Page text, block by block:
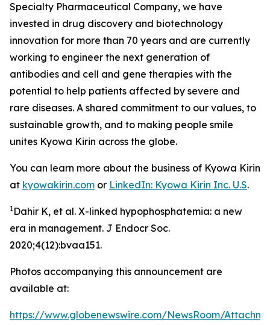
Specialty Pharmaceutical Company, we have
invested in drug discovery and biotechnology
innovation for more than 70 years and are currently
working to engineer the next generation of
antibodies and cell and gene therapies with the
potential to help patients affected by severe and
rare diseases. A shared commitment to our values, to
sustainable growth, and to making people smile
unites Kyowa Kirin across the globe.
You can learn more about the business of Kyowa Kirin
at kyowakirin.com or LinkedIn: Kyowa Kirin Inc. U.S.
1Dahir K, et al. X-linked hypophosphatemia: a new
era in management. J Endocr Soc.
2020;4(12):bvaa151.
Photos accompanying this announcement are
available at:
https://www.globenewswire.com/NewsRoom/